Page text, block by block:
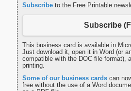
Subscribe to the Free Printable
Subscribe
This business card is available in
Just download it, open it in Word (or
compatible with the DOC file format),
printing.
Some of our business cards can
free without the use of a Word